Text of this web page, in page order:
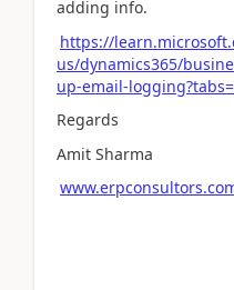
adding info.
https://
us/dynamics365/
up-email-
Regards
Amit Sharma